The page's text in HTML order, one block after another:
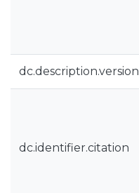
dc.description.version
dc.identifier.citation